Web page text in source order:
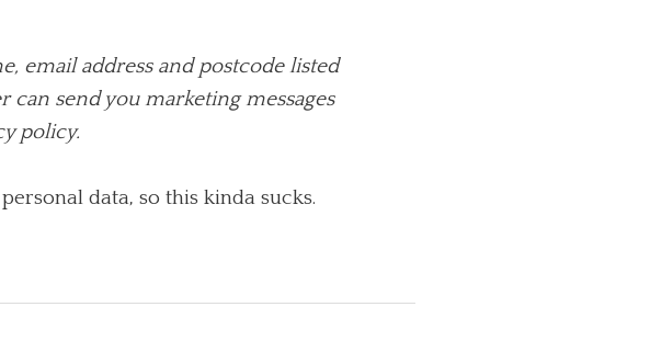
email address and postcode listed
can send you marketing messages
policy.
data, so this kinda sucks.